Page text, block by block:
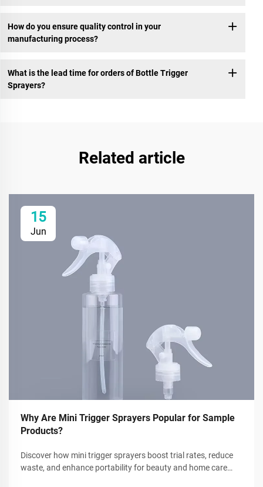
How do you ensure quality control in your
manufacturing process?
What is the lead time for orders of Bottle Trigger
Sprayers?
Related article
15
Jun
Why Are Mini Trigger Sprayers Popular for Sample
Products?
Discover how mini trigger sprayers boost trial rates, reduce
waste, and enhance portability for beauty and home care